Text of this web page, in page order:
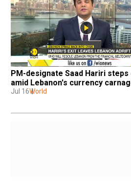
PM-designate Saad Hariri steps
amid Lebanon's currency
Jul 16World